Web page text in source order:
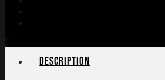
12x56mm
30mm
SFP
Engraved/Illum.
Description